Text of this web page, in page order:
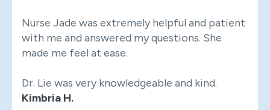
Nurse Jade was extremely helpful and patient
with me and answered my questions. She
made me feel at ease.
Dr. Lie was very knowledgeable and kind.
Kimbria H.